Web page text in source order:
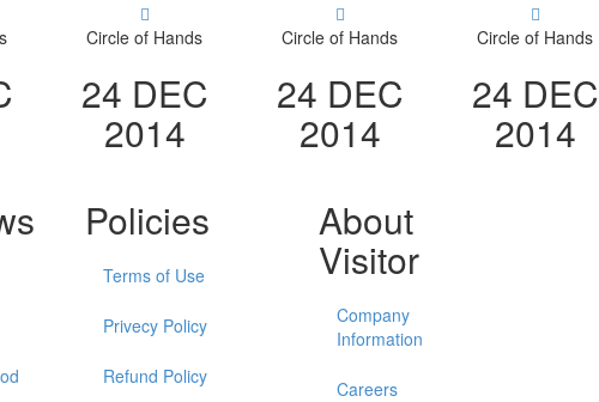
Circle of Hands
24 DEC
2014
Circle of Hands
24 DEC
2014
Circle of Hands
24 DEC
2014
Policies
Terms of Use
Privecy Policy
Refund Policy
About
Visitor
Company
Information
Careers